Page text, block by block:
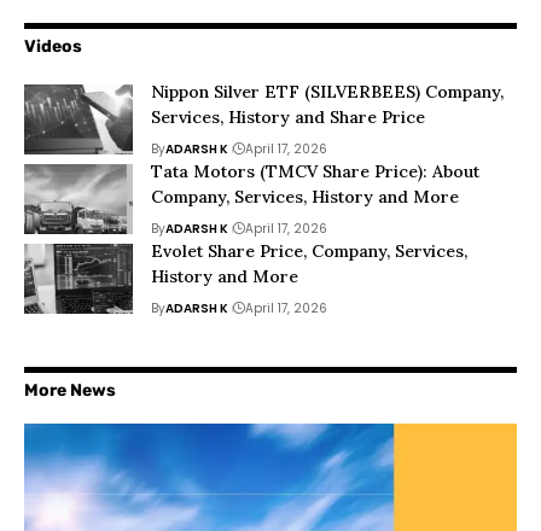
Videos
Nippon Silver ETF (SILVERBEES) Company,
Services, History and Share Price
ByADARSH K April 17, 2026
Tata Motors (TMCV Share Price): About
Company, Services, History and More
ByADARSH K April 17, 2026
Evolet Share Price, Company, Services,
History and More
ByADARSH K April 17, 2026
More News